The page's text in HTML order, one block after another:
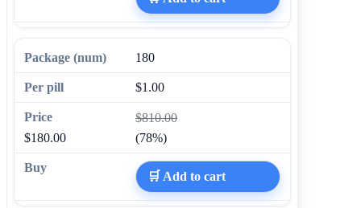
180
$1.00
$810.00
$180.00
(78%)
🛒 Add to cart